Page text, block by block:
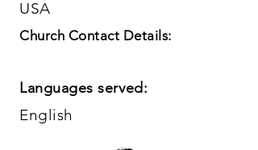
USA
Church Contact Details:
Languages served:
English